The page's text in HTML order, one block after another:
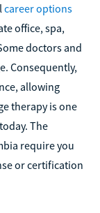
career options
office, spa,
doctors and
Consequently,
allowing
therapy is one
The
require you
or certification